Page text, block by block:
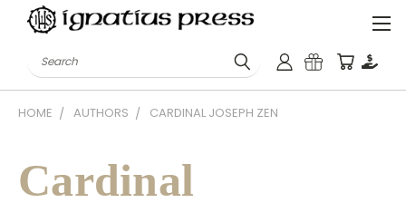
Search
HOME AUTHORS CARDINAL JOSEPH ZEN
Cardinal